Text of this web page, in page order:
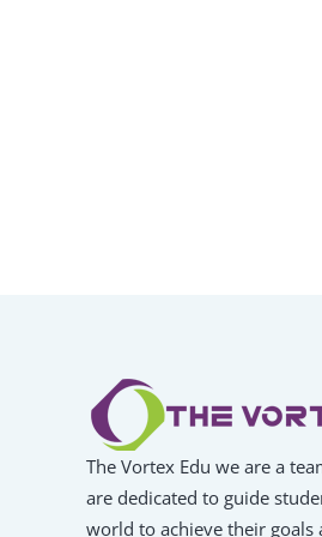
The Vortex Edu we are a
are dedicated to guide
world to achieve their goals